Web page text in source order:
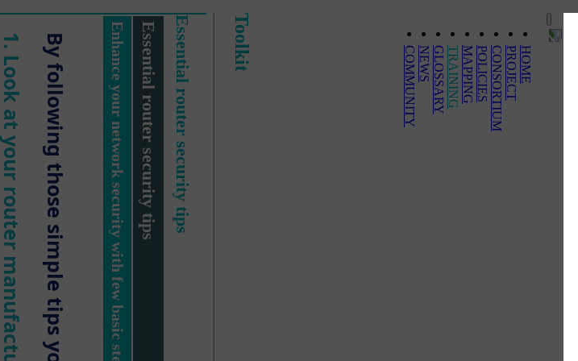
HOME
PROJECT
CONSORTIUM
POLICIES
MAPPING
TRAINING
GLOSSARY
NEWS
COMMUNITY
Toolkit
Essential router security tips
Essential router security tips
Enhance your network security with few basic steps
By
following
those
simple
tips
1.
Look at
your
router
manufacture